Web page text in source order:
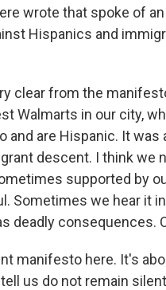
wrote that spoke of
Hispanics and
clear from the
Walmarts in our city,
and are Hispanic. It
descent. I think we
supported by
Sometimes we hear it
deadly consequences.
manifesto here. It's
us do not remain